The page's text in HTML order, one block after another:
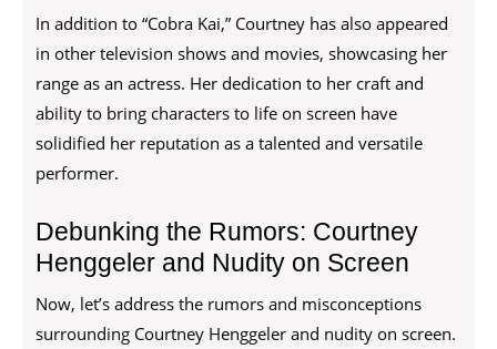
In addition to “Cobra Kai,” Courtney has also appeared
in other television shows and movies, showcasing her
range as an actress. Her dedication to her craft and
ability to bring characters to life on screen have
solidified her reputation as a talented and versatile
performer.
Debunking the Rumors: Courtney
Henggeler and Nudity on Screen
Now, let’s address the rumors and misconceptions
surrounding Courtney Henggeler and nudity on screen.